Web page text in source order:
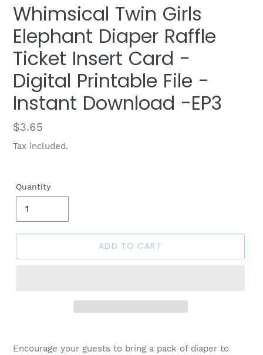
Whimsical Twin Girls
Elephant Diaper Raffle
Ticket Insert Card -
Digital Printable File -
Instant Download -EP3
Regular
price
$3.65
Tax included.
Quantity
ADD TO CART
Encourage your guests to bring a pack of diaper to